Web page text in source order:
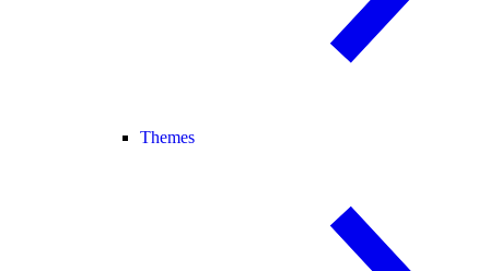
Themes